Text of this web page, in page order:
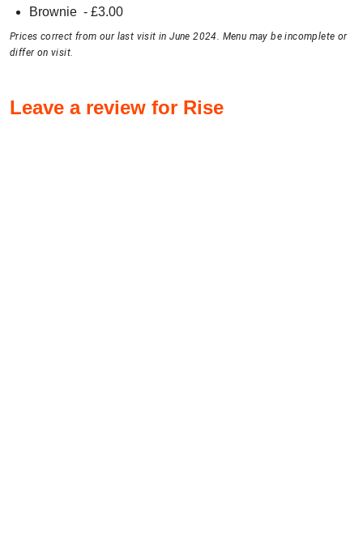
Brownie - £3.00
Prices correct from our last visit in June 2024. Menu may be incomplete or
differ on visit.
Leave a review for Rise